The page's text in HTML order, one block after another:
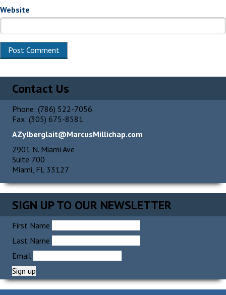
Website
Contact Us
Phone: (786) 522-7056
Fax: (305) 675-8581
AZylberglait@MarcusMillichap.com
2901 N. Miami Ave
Suite 700
Miami, FL 33127
SIGN UP TO OUR NEWSLETTER
First Name
Last Name
Email